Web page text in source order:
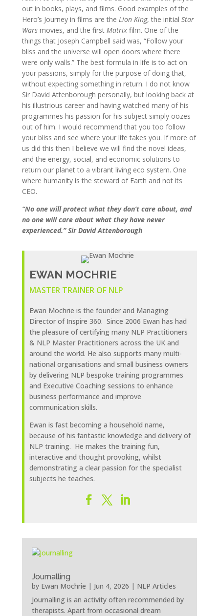
out in books, plays, and films. Good examples of the
Hero’s Journey in films are the Lion King, the initial Star
Warsmovies, and the first Matrixfilm. One of the
things that Joseph Campbell said was, “Follow your
bliss and the universe will open doors where there
were only walls.” The best formula in life is to act on
your passions, simply for the purpose of doing that,
without expecting something in return. I do not know
Sir David Attenborough personally, but looking back at
his illustrious career and having watched many of his
programmes his passion for his subject simply oozes
out of him. I would recommend that you too follow
your bliss and see where your life takes you. If more of
us did this then I believe we will find the novel ideas,
and the energy, social, and economic solutions to
return our planet to a vibrant living eco system. One
where humanity is the steward of Earth and not its
CEO.
“No one will protect what they don’t care about, and
no one will care about what they have never
experienced.” Sir David Attenborough
EWAN MOCHRIE
MASTER TRAINER OF NLP
Ewan Mochrie is the founder and Managing
Director of Inspire 360. Since 2006 Ewan has had
the pleasure of certifying many NLP Practitioners
& NLP Master Practitioners across the UK and
around the world. He also supports many multi-
national organisations and small business owners
by delivering NLP bespoke training programmes
and Executive Coaching sessions to enhance
business performance and improve
communication skills.
Ewan is fast becoming a household name,
because of his fantastic knowledge and delivery of
NLP training. He makes the training fun,
interactive and thought provoking, whilst
demonstrating a clear passion for the specialist
subjects he teaches.
Journalling
by Ewan Mochrie | Jun 4, 2026 | NLP Articles
Journalling is an activity often recommended by
therapists. Apart from occasional dream